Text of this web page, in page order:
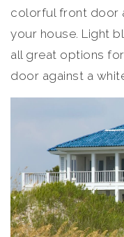
colorful front door
your house. Light
all great options
door against a